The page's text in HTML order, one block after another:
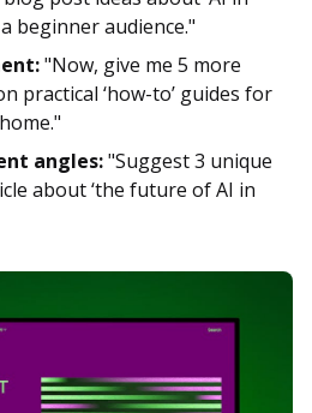
beginner audience."
"Now, give me 5 more
practical ‘how-to’ guides for
angles:"Suggest 3 unique
about ‘the future of AI in